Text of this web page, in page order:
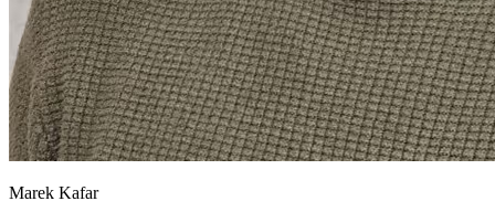
Marek Kafar